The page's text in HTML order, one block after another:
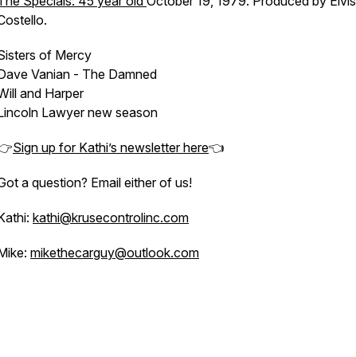
of Mercy
Vanian - The Damned
and Harper
Lawyer new season
Sign up for Kathi’s newsletter here👈
a question? Email either of us!
kathi@krusecontrolinc.com
mikethecarguy@outlook.com